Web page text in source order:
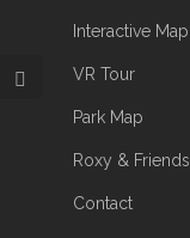
Interactive Map
VR Tour
Park Map
Roxy & Friends
Contact